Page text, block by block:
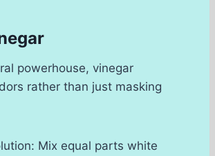
powerhouse, vinegar
rather than just masking
Mix equal parts white